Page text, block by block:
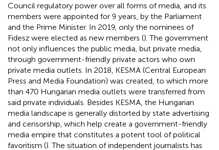
Council regulatory power over all forms of media, and its
members were appointed for 9 years, by the Parliament
and the Prime Minister. In 2019, only the nominees of
Fidesz were elected as new members (). The government
not only influences the public media, but private media,
through government-friendly private actors who own
private media outlets. In 2018, KESMA (Central European
Press and Media Foundation) was created, to which more
than 470 Hungarian media outlets were transferred from
said private individuals. Besides KESMA, the Hungarian
media landscape is generally distorted by state advertising
and censorship, which help create a government-friendly
media empire that constitutes a potent tool of political
favoritism (). The situation of independent journalists has